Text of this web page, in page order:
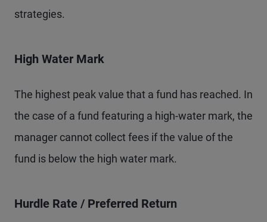
strategies.
High Water Mark
The highest peak value that a fund has reached. In
the case of a fund featuring a high-water mark, the
manager cannot collect fees if the value of the
fund is below the high water mark.
Hurdle Rate / Preferred Return